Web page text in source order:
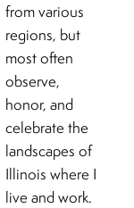
from various
regions, but
most often
observe,
honor, and
celebrate the
landscapes of
Illinois where I
live and work.